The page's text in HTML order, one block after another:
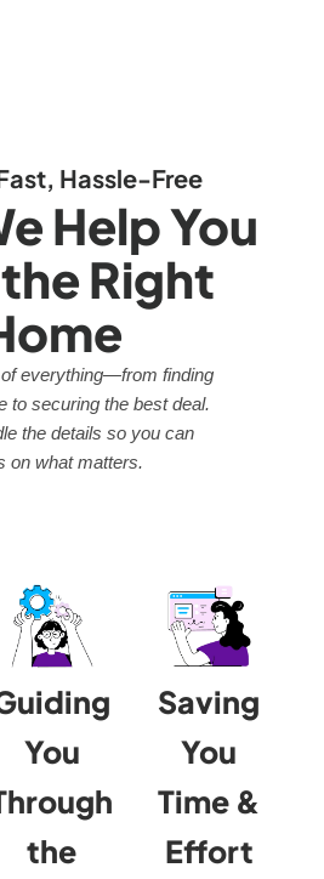
Hassle-Free
Help You
Right
everything—from finding
to securing the best deal.
the details so you can
on what matters.
You
the
Saving
You
Time &
Effort